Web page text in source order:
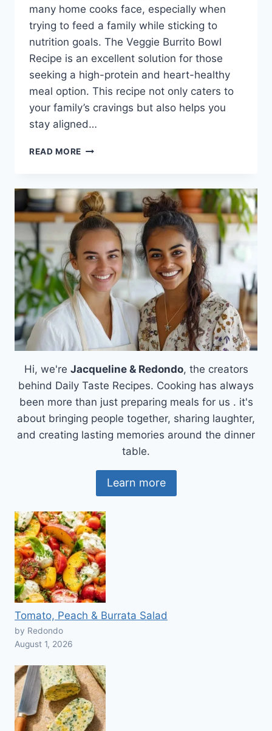
many home cooks face, especially when
trying to feed a family while sticking to
nutrition goals. The Veggie Burrito Bowl
Recipe is an excellent solution for those
seeking a high-protein and heart-healthy
meal option. This recipe not only caters to
your family’s cravings but also helps you
stay aligned…
READ MORE VEGGIE
RECIPE
Hi, we're Jacqueline & Redondo, the creators
behind Daily Taste Recipes. Cooking has always
been more than just preparing meals for us . it's
about bringing people together, sharing laughter,
and creating lasting memories around the dinner
table.
Learn more
Tomato, Peach & Burrata Salad
by Redondo
August 1, 2026